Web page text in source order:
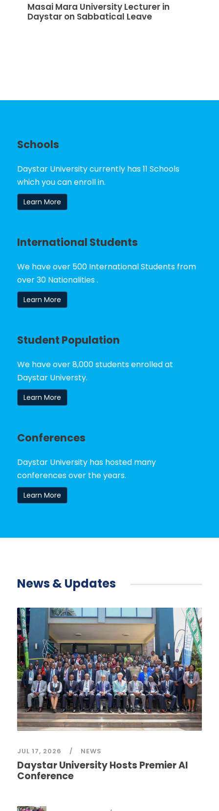
Masai Mara University Lecturer in
Daystar on Sabbatical Leave
Schools
Daystar University currently has 11 Schools
which you can enroll in.
Learn More
International Students
We have over 500 International Students from
over 30 Nationalities .
Learn More
Student Population
We have over 8,000 students enrolled at
Daystar Universty.
Learn More
Conferences
Daystar University has hosted many
conferences over the years.
Learn More
News & Updates
JUL 17, 2026 NEWS
Daystar University Hosts Premier AI
Conference